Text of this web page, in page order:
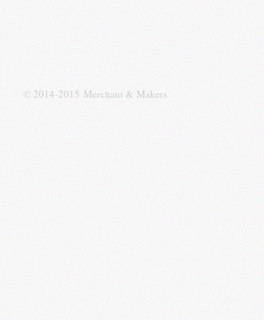
© 2014-2015 Merchant & Makers